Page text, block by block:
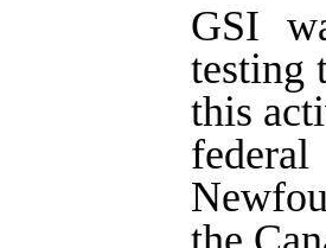
GSI
testing
this